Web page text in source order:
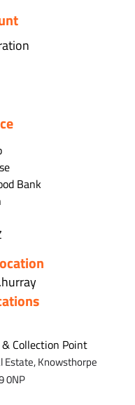
Bank
Collection Point
Estate,Knowsthorpe
0NP